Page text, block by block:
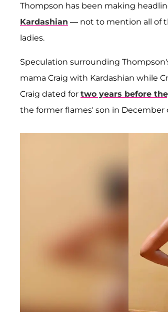
Thompson has been making
Kardashian — not to mention all of
ladies.
Speculation surrounding
mama Craig with Kardashian while
Craig dated for two years before
the former flames' son in December